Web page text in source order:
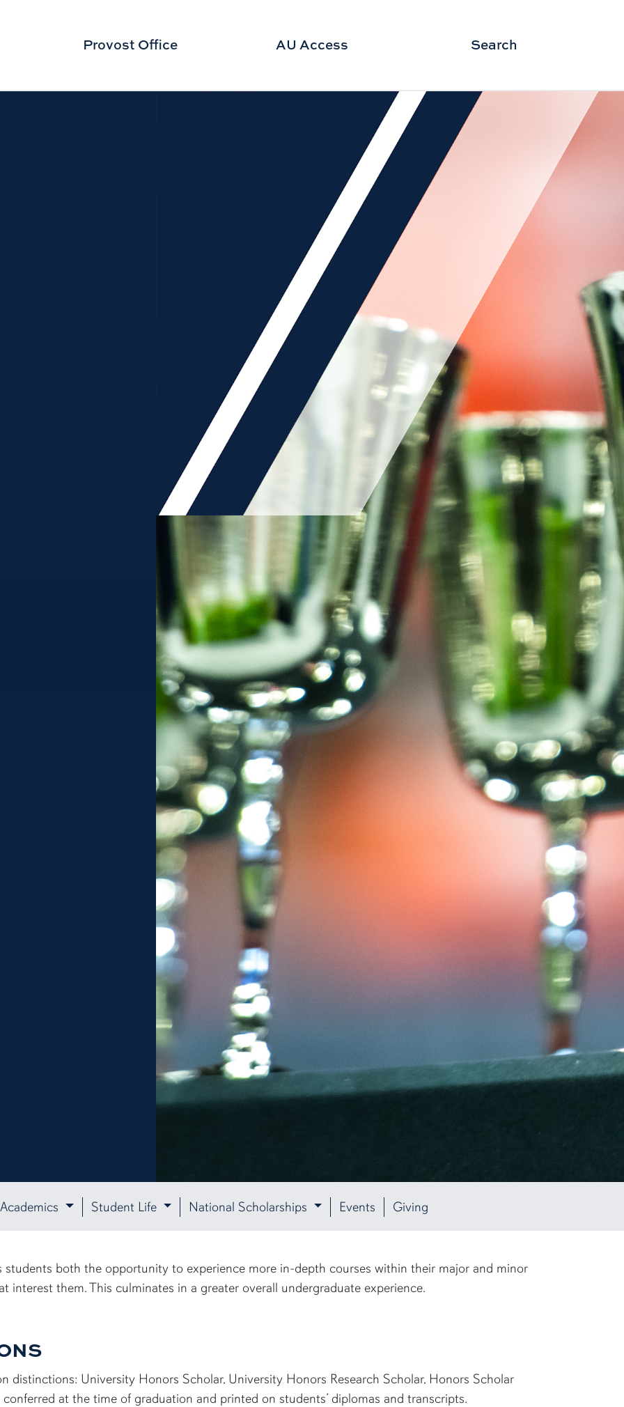
Provost Office AU Access Search
Academics Student Life National Scholarships Events Giving
both the opportunity to experience more in-depth courses within their major and minor
interest them. This culminates in a greater overall undergraduate experience.
distinctions: University Honors Scholar, University Honors Research Scholar, Honors Scholar
at the time of graduation and printed on students’ diplomas and transcripts.